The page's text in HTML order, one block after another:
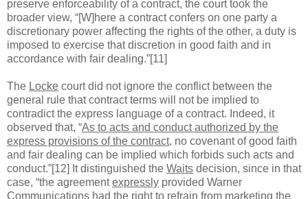
preserve enforceability of a contract, the court took the
broader view, “[W]here a contract confers on one party a
discretionary power affecting the rights of the other, a duty is
imposed to exercise that discretion in good faith and in
accordance with fair dealing.”[11]
The Locke court did not ignore the conflict between the
general rule that contract terms will not be implied to
contradict the express language of a contract. Indeed, it
observed that, “As to acts and conduct authorized by the
express provisions of the contract, no covenant of good faith
and fair dealing can be implied which forbids such acts and
conduct.”[12] It distinguished the Waits decision, since in that
case, “the agreementexpressly provided Warner
Communications had the right to refrain from marketing the